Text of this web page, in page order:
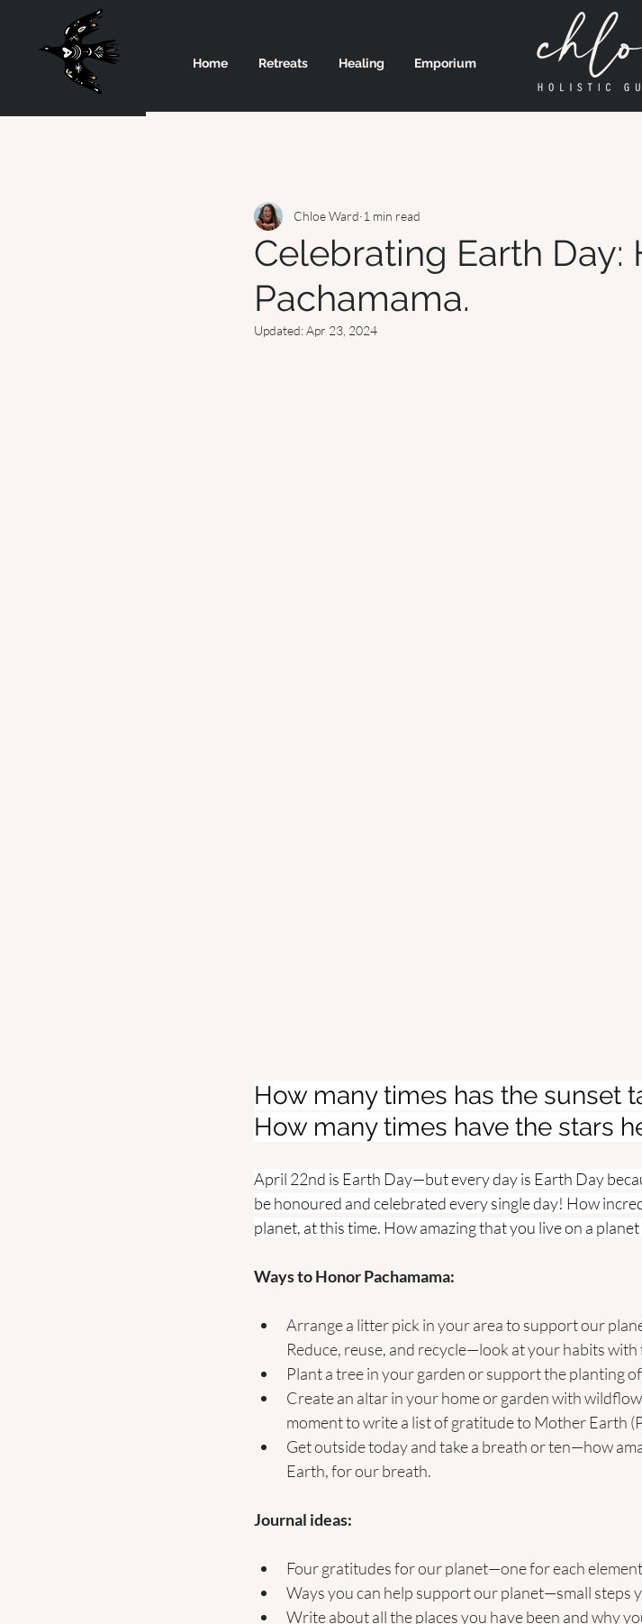
Home Retreats Healing Emporium
Celebrating Earth Day:
Pachamama.
Chloe Ward 1 min read
Updated:Apr 23, 2024
How many times has the sunset
How many times have the stars
April 22nd is Earth Day—but every day is Earth Day
be honoured and celebrated every single day! How
planet, at this time. How amazing that you live on a
Ways to Honor Pachamama:
Arrange a litter pick in your area to support our
Reduce, reuse, and recycle—look at your habits with
Plant a tree in your garden or support the planting
Create an altar in your home or garden with
moment to write a list of gratitude to Mother Earth
Get outside today and take a breath or ten—how
Earth, for our breath.
Journal ideas:
Four gratitudes for our planet—one for each
Ways you can help support our planet—small steps
Write about all the places you have been and why